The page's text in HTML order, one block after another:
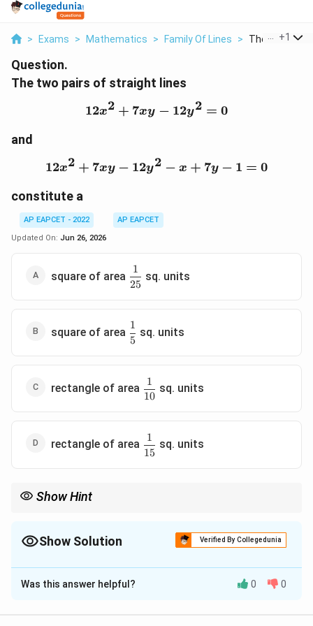
> Exams > Mathematics > Family Of Lines > The Two
+1
Question.
The two pairs of straight lines
12x^2+7xy-12y^2=0
12x2 + 7xy − 12y2 = 0
and
12x^2+7xy-12y^2-x+7y-
12x2 + 7xy − 12y2 − x + 7y − 1 = 0
constitute a
AP EAPCET - 2022
AP EAPCET
Updated On: Jun 26, 2026
square of area
\dfrac{1}
{25}
25
1
sq. units
square of area \dfrac{1}
{5}
5
1
sq. units
rectangle of area
\dfrac{1}
{10}
10
1
sq. units
rectangle of area
\dfrac{1}
{15}
15
1
sq. units
Show Hint
and calculate the distance between each pair of parallel lines.
Show Solution Verified By Collegedunia
The Correct Option isA
Solution and Explanation
Was this answer helpful? 0 0